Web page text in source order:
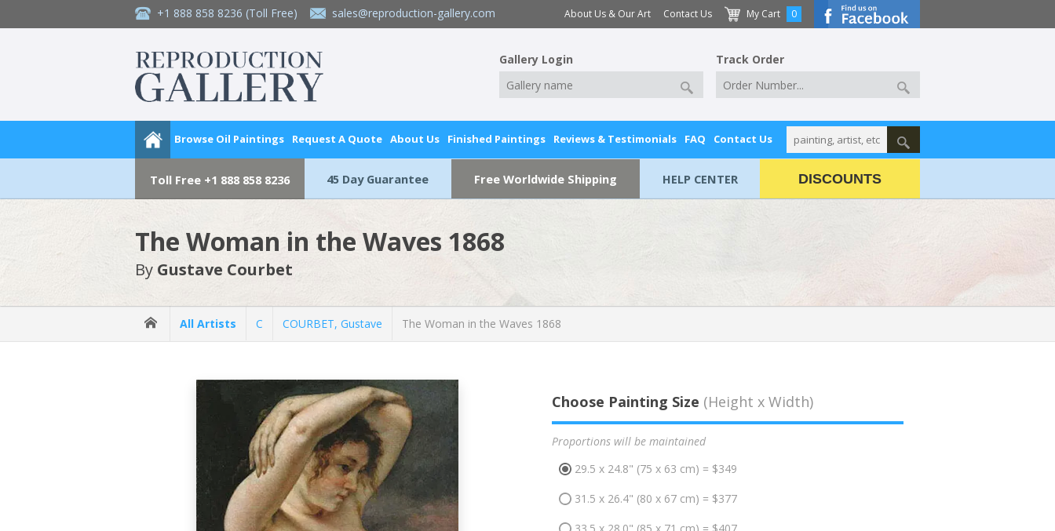
+1 888 858 8236 (Toll Free) sales@reproduction-gallery.com About Us & Our Art Contact Us My Cart 0
Gallery Login Track Order
Browse Oil Paintings Request A Quote About Us Finished Paintings Reviews & Testimonials FAQ Contact Us
Toll Free +1 888 858 8236 45 Day Guarantee Free Worldwide Shipping HELP CENTER DISCOUNTS
The Woman in the Waves 1868
By Gustave Courbet
All Artists C COURBET, Gustave The Woman in the Waves 1868
Choose Painting Size (Height x Width)
Proportions will be maintained
29.5 x 24.8" (75 x 63 cm) = $349
31.5 x 26.4" (80 x 67 cm) = $377
33.5 x 28.0" (85 x 71 cm) = $407